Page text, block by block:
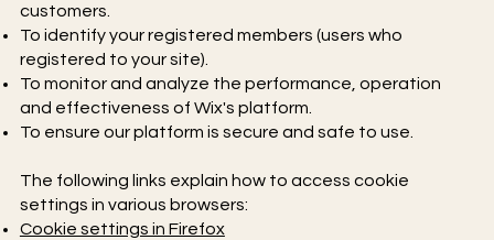
customers.
To identify your registered members (users who
registered to your site).
To monitor and analyze the performance, operation
and effectiveness of Wix's platform.
To ensure our platform is secure and safe to use.
The following links explain how to access cookie
settings in various browsers:
Cookie settings in Firefox